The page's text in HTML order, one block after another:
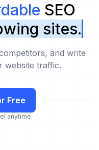
SEO
sites.
and write
website traffic.
Free
anytime.